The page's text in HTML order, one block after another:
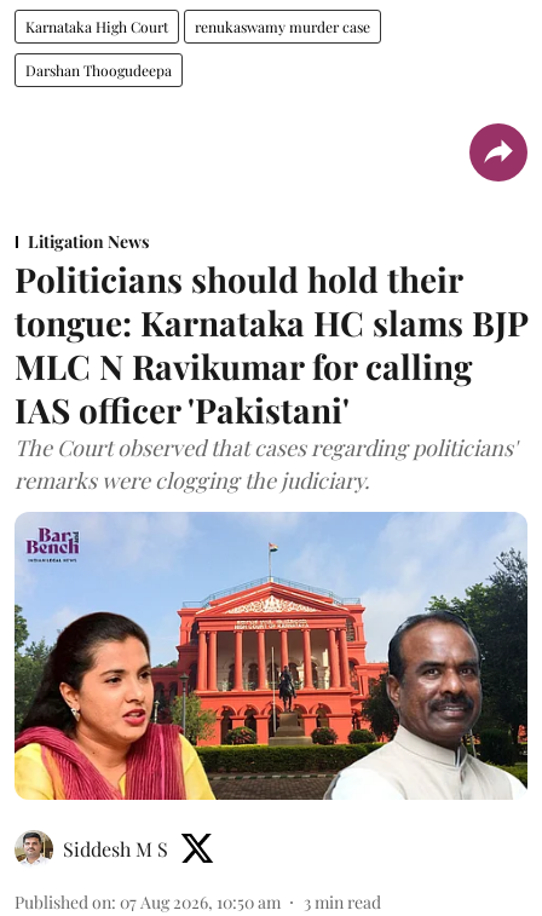
Karnataka High Court renukaswamy murder case
Darshan Thoogudeepa
Litigation News
Politicians should hold their
tongue: Karnataka HC slams BJP
MLC N Ravikumar for calling
IAS officer 'Pakistani'
The Court observed that cases regarding politicians'
remarks were clogging the judiciary.
Siddesh M S
Published on: 07 Aug 2026, 10:50 am 3min read